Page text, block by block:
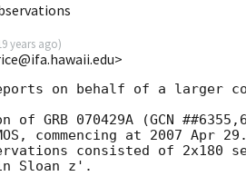
years ago)
on behalf of a larger
of GRB 070429A (GCN
commencing at 2007 Apr
consisted of 2x180
Sloan z'.